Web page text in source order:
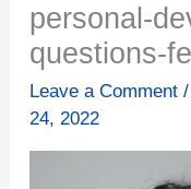
personal-
questions-
Leave a Comment
24, 2022